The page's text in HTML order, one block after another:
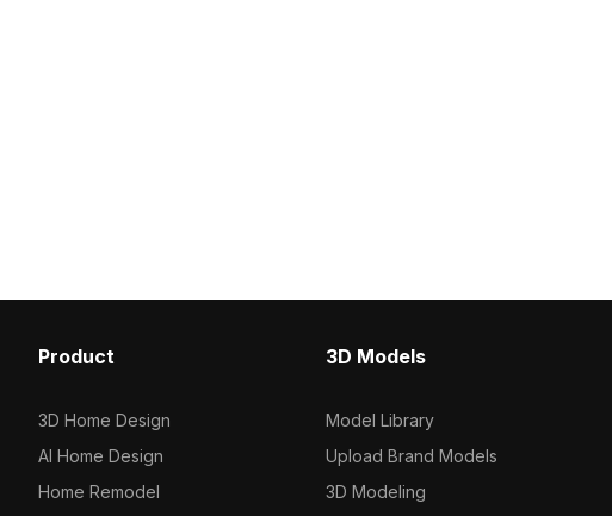
Product
3D Home Design
AI Home Design
Home Remodel
3D Models
Model Library
Upload Brand Models
3D Modeling